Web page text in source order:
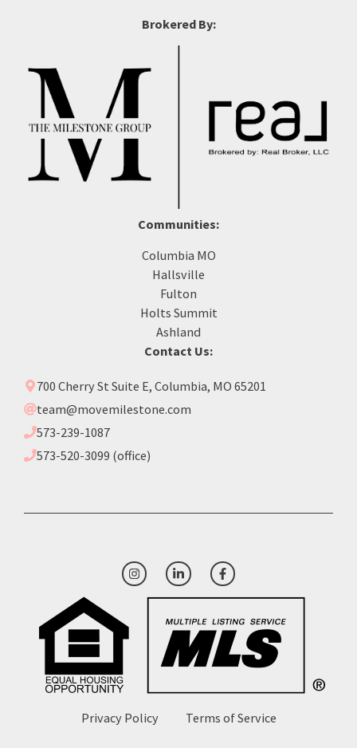
Brokered By:
Communities:
Columbia MO
Hallsville
Fulton
Holts Summit
Ashland
Contact Us:
700 Cherry St Suite E, Columbia, MO 65201
team@movemilestone.com
573-239-1087
573-520-3099 (office)
Privacy Policy Terms of Service